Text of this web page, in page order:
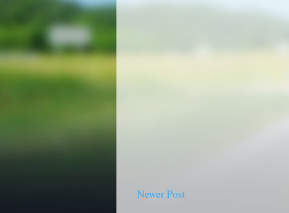
Newer Post